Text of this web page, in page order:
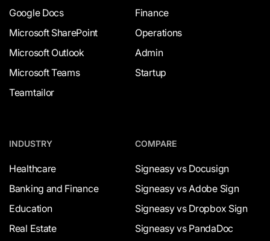
Google Docs
Microsoft SharePoint
Microsoft Outlook
Microsoft Teams
Teamtailor
Finance
Operations
Admin
Startup
INDUSTRY
Healthcare
Banking and Finance
Education
Real Estate
COMPARE
Signeasy vs Docusign
Signeasy vs Adobe Sign
Signeasy vs Dropbox Sign
Signeasy vs PandaDoc